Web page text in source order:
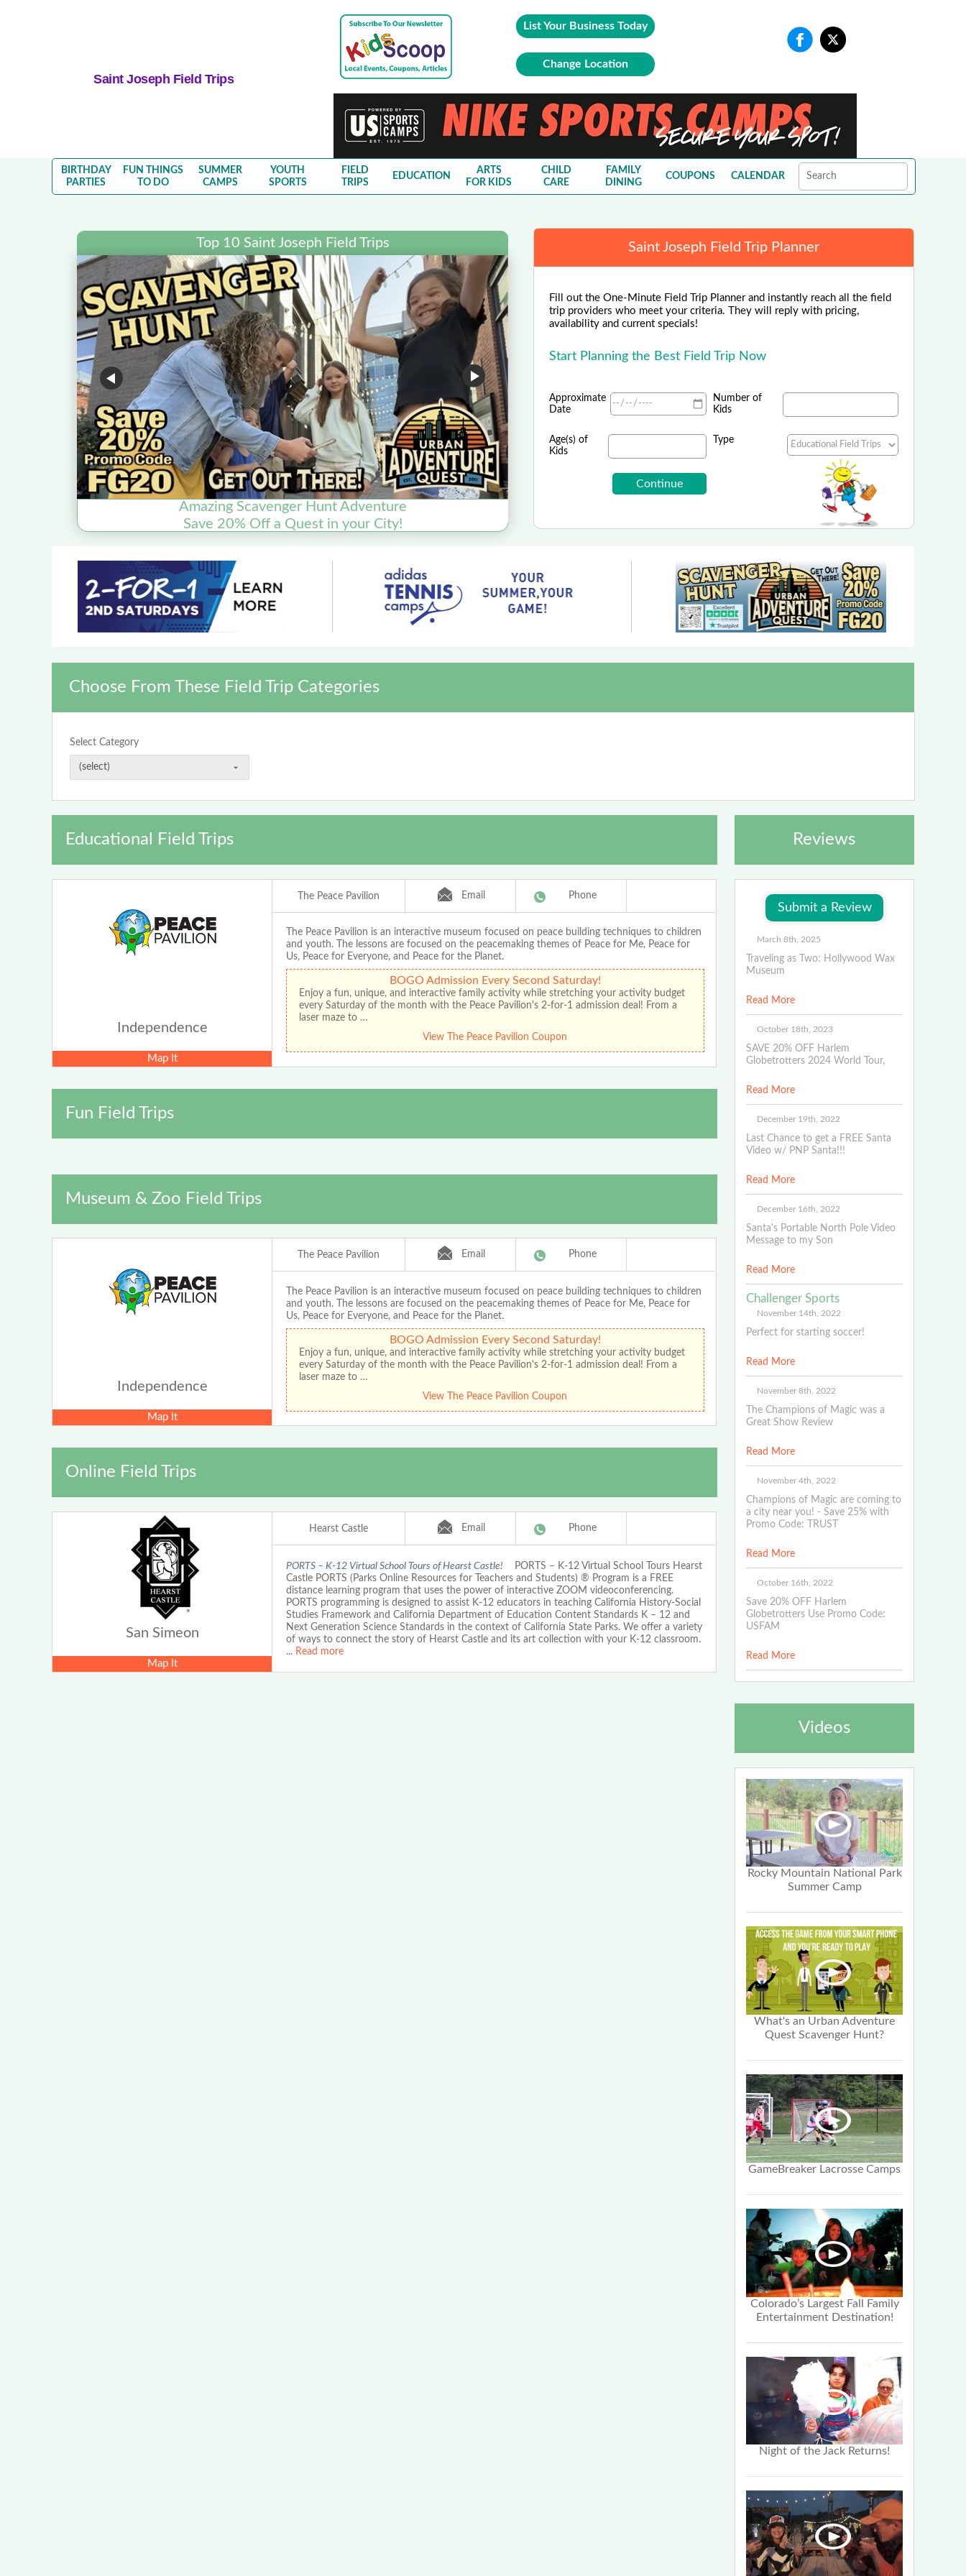
Saint Joseph Field Trips
List Your Business Today
Change Location
BIRTHDAY
PARTIES
FUN THINGS
TO DO
SUMMER
CAMPS
YOUTH
SPORTS
FIELD
TRIPS
EDUCATION
ARTS
FOR KIDS
CHILD
CARE
FAMILY
DINING
COUPONS CALENDAR
Top 10 Saint Joseph Field Trips
Amazing Scavenger Hunt Adventure
Save 20% Off a Quest in your City!
Interactive museum focused on peace
Saint Joseph Field Trip Planner
Fill out the One-Minute Field Trip Planner and instantly reach all the field
trip providers who meet your criteria. They will reply with pricing,
availability and current specials!
Start Planning the Best Field Trip Now
Approximate
Date
Number of
Kids
Age(s) of
Kids
Type
Choose From These Field Trip Categories
Select Category
Educational Field Trips
Independence
Map It
The Peace Pavilion Email Phone
The Peace Pavilion is an interactive museum focused on peace building techniques to children
and youth. The lessons are focused on the peacemaking themes of Peace for Me, Peace for
Us, Peace for Everyone, and Peace for the Planet.
BOGO Admission Every Second Saturday!
Enjoy a fun, unique, and interactive family activity while stretching your activity budget
every Saturday of the month with the Peace Pavilion's 2-for-1 admission deal! From a
laser maze to …
View The Peace Pavilion Coupon
Fun Field Trips
Museum & Zoo Field Trips
Independence
Map It
The Peace Pavilion Email Phone
The Peace Pavilion is an interactive museum focused on peace building techniques to children
and youth. The lessons are focused on the peacemaking themes of Peace for Me, Peace for
Us, Peace for Everyone, and Peace for the Planet.
BOGO Admission Every Second Saturday!
Enjoy a fun, unique, and interactive family activity while stretching your activity budget
every Saturday of the month with the Peace Pavilion's 2-for-1 admission deal! From a
laser maze to …
View The Peace Pavilion Coupon
Online Field Trips
San Simeon
Map It
Hearst Castle Email Phone
PORTS – K-12 Virtual School Tours of Hearst Castle! PORTS – K-12 Virtual School Tours Hearst
Castle PORTS (Parks Online Resources for Teachers and Students) ® Program is a FREE
distance learning program that uses the power of interactive ZOOM videoconferencing.
PORTS programming is designed to assist K-12 educators in teaching California History-Social
Studies Framework and California Department of Education Content Standards K – 12 and
Next Generation Science Standards in the context of California State Parks. We offer a variety
of ways to connect the story of Hearst Castle and its art collection with your K-12 classroom.
... Read more
Reviews
March 8th, 2025
Traveling as Two: Hollywood Wax
Museum
Read More
October 18th, 2023
SAVE 20% OFF Harlem
Globetrotters 2024 World Tour,
Read More
December 19th, 2022
Last Chance to get a FREE Santa
Video w/ PNP Santa!!!
Read More
December 16th, 2022
Santa's Portable North Pole Video
Message to my Son
Read More
Challenger Sports
November 14th, 2022
Perfect for starting soccer!
Read More
November 8th, 2022
The Champions of Magic was a
Great Show Review
Read More
November 4th, 2022
Champions of Magic are coming to
a city near you! - Save 25% with
Promo Code: TRUST
Read More
October 16th, 2022
Save 20% OFF Harlem
Globetrotters Use Promo Code:
USFAM
Read More
Videos
Rocky Mountain National Park
Summer Camp
What's an Urban Adventure
Quest Scavenger Hunt?
GameBreaker Lacrosse Camps
Colorado’s Largest Fall Family
Entertainment Destination!
Night of the Jack Returns!